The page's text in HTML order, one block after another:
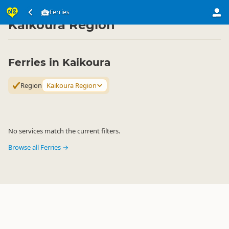
Ferries
Transport ▷ Water Transport
Kaikoura Region
Ferries in Kaikoura
Region Kaikoura Region
No services match the current filters.
Browse all Ferries →